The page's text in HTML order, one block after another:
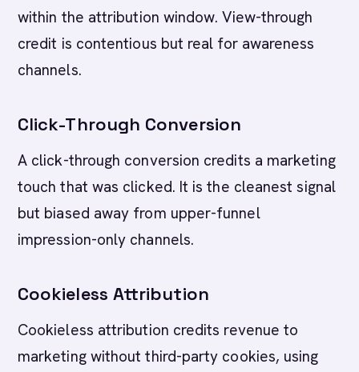
within the attribution window. View-through
credit is contentious but real for awareness
channels.
Click-Through Conversion
A click-through conversion credits a marketing
touch that was clicked. It is the cleanest signal
but biased away from upper-funnel
impression-only channels.
Cookieless Attribution
Cookieless attribution credits revenue to
marketing without third-party cookies, using